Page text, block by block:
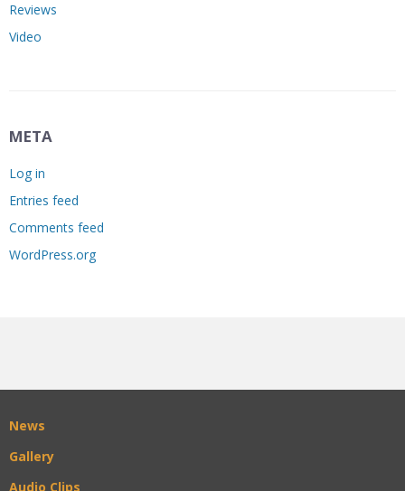
Reviews
Video
META
Log in
Entries feed
Comments feed
WordPress.org
News
Gallery
Audio Clips